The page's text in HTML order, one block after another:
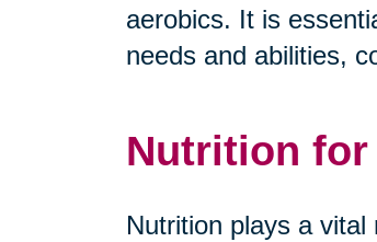
aerobics. It is
needs and abilities,
Nutrition for
Nutrition plays a